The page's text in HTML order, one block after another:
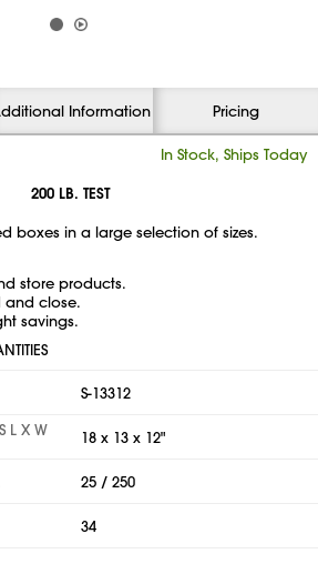
Information Pricing
In Stock, Ships Today
200 LB. TEST
boxes in a large selection of sizes.
store products.
and close.
savings.
S-13312
L X W
18 x 13 x 12"
25 / 250
34